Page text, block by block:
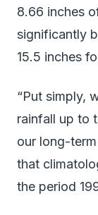
8.66 inches
significantly
15.5 inches
“Put simply,
rainfall up to
our long-
that
the period